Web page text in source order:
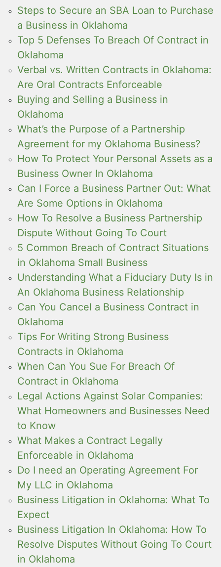
Steps to Secure an SBA Loan to Purchase
a Business in Oklahoma
Top 5 Defenses To Breach Of Contract in
Oklahoma
Verbal vs. Written Contracts in Oklahoma:
Are Oral Contracts Enforceable
Buying and Selling a Business in
Oklahoma
What’s the Purpose of a Partnership
Agreement for my Oklahoma Business?
How To Protect Your Personal Assets as a
Business Owner In Oklahoma
Can I Force a Business Partner Out: What
Are Some Options in Oklahoma
How To Resolve a Business Partnership
Dispute Without Going To Court
5 Common Breach of Contract Situations
in Oklahoma Small Business
Understanding What a Fiduciary Duty Is in
An Oklahoma Business Relationship
Can You Cancel a Business Contract in
Oklahoma
Tips For Writing Strong Business
Contracts in Oklahoma
When Can You Sue For Breach Of
Contract in Oklahoma
Legal Actions Against Solar Companies:
What Homeowners and Businesses Need
to Know
What Makes a Contract Legally
Enforceable in Oklahoma
Do I need an Operating Agreement For
My LLC in Oklahoma
Business Litigation in Oklahoma: What To
Expect
Business Litigation In Oklahoma: How To
Resolve Disputes Without Going To Court
in Oklahoma